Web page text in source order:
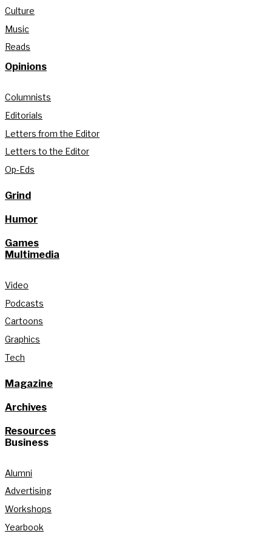
Culture
Music
Reads
Opinions
Columnists
Editorials
Letters from the Editor
Letters to the Editor
Op-Eds
Grind
Humor
Games
Multimedia
Video
Podcasts
Cartoons
Graphics
Tech
Magazine
Archives
Resources
Business
Alumni
Advertising
Workshops
Yearbook